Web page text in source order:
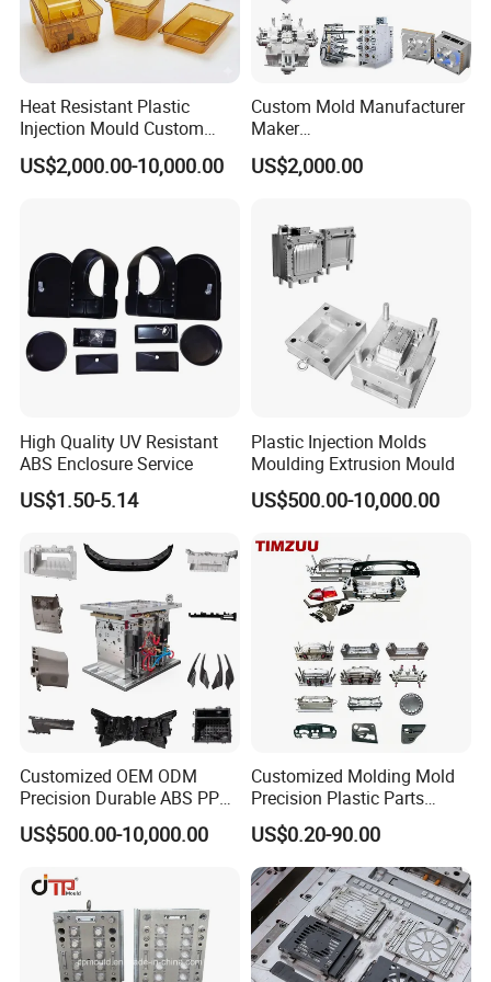
Mould for T1
Mould Deliver Time 60 days
Mould Installation Fixed
Mould HS CODE 8480719090
Package Wooden Case, mould would be Fixed inside
Transportation By Air or By Sea
Payment T/T, CIF
FAQ
Heat Resistant Plastic
Injection Mould Custom
Food Grade Container Mold
PPSU
US$2,000.00-10,000.00
Custom Mold Manufacturer
Maker
ABS/PP/PC/PMMA/PA66/P
OM/Nylon Injection Plastic
US$2,000.00
High Quality UV Resistant
ABS Enclosure Service
US$1.50-5.14
Plastic Injection Molds
Moulding Extrusion Mould
US$500.00-10,000.00
Customized OEM ODM
Precision Durable ABS PP
PE PA66 Automotive Car
Home Appliance
Parts Component Injection
Mold Mould Molding
Tooling
US$500.00-10,000.00
Customized Molding Mold
Precision Plastic Parts
Injection Mould for
Automotive Auto Parts Car
Components Processing
US$0.20-90.00